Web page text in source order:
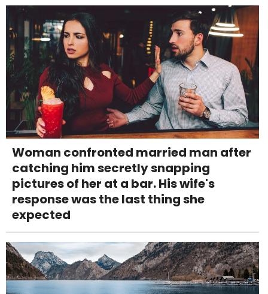
Woman confronted married man after
catching him secretly snapping
pictures of her at a bar. His wife's
response was the last thing she
expected